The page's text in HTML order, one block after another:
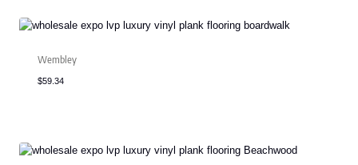
Wembley
$59.34